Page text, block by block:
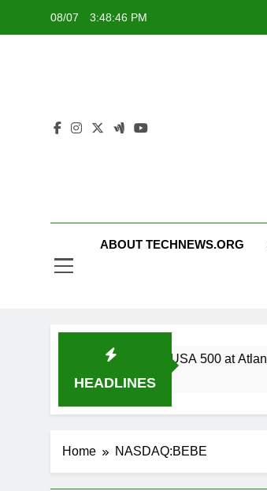
08/07 3:48:46 PM
ABOUT TECHNEWS.ORG
HEADLINES
Live Stream Oral-B USA 500 at Atlanta
Home NASDAQ:BEBE